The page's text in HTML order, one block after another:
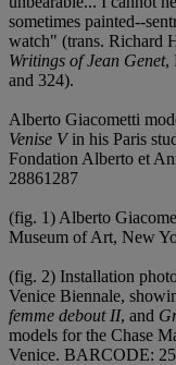
sometimes painted--
watch" (trans. Richard
Writings of Jean Genet,
and 324).
Alberto Giacometti
Venise Vin his Paris
Fondation Alberto et
28861287
(fig. 1) Alberto
Museum of Art, New
(fig. 2) Installation
Venice Biennale,
femme debout II, and
models for the Chase
Venice. BARCODE: